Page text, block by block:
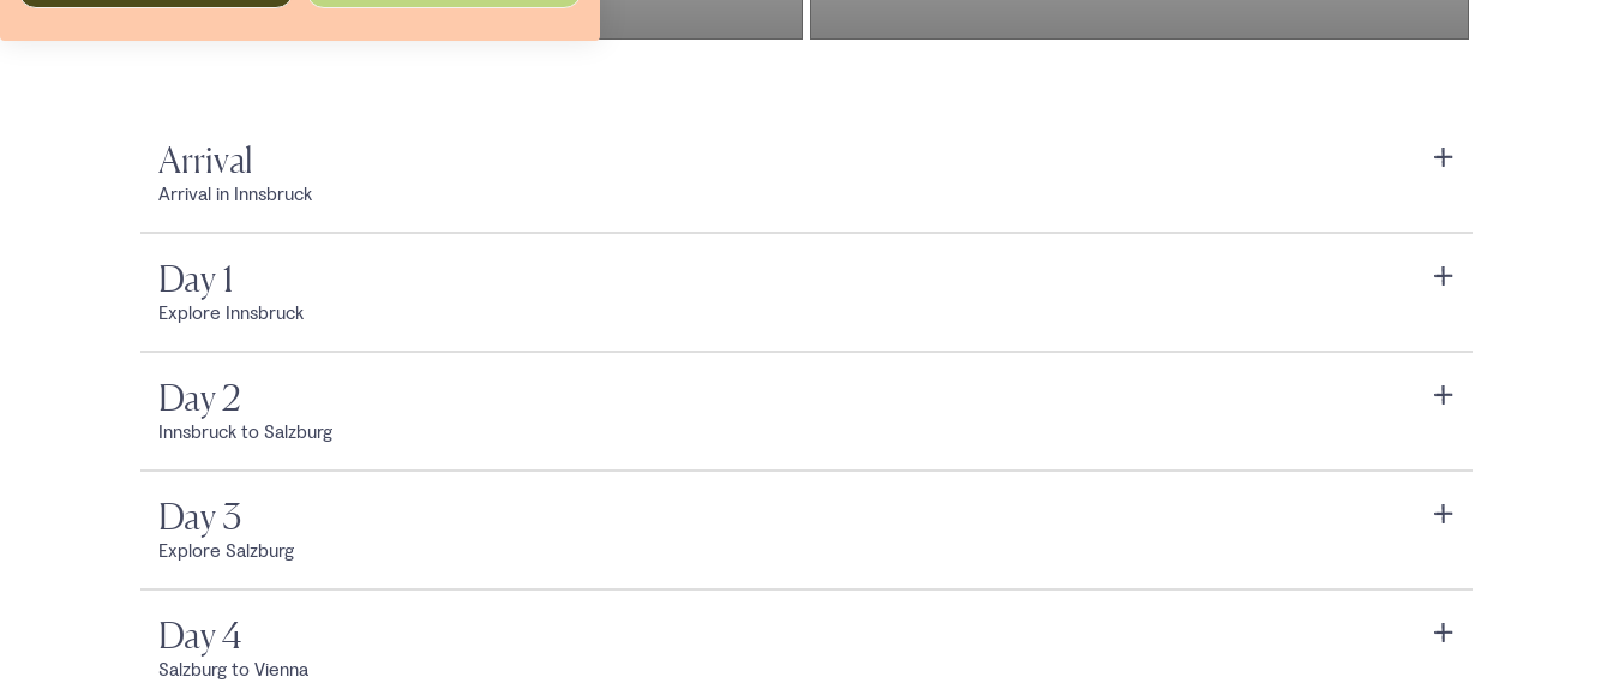
Arrival
Arrival in Innsbruck
Day 1
Explore Innsbruck
Day 2
Innsbruck to Salzburg
Day 3
Explore Salzburg
Day 4
Salzburg to Vienna